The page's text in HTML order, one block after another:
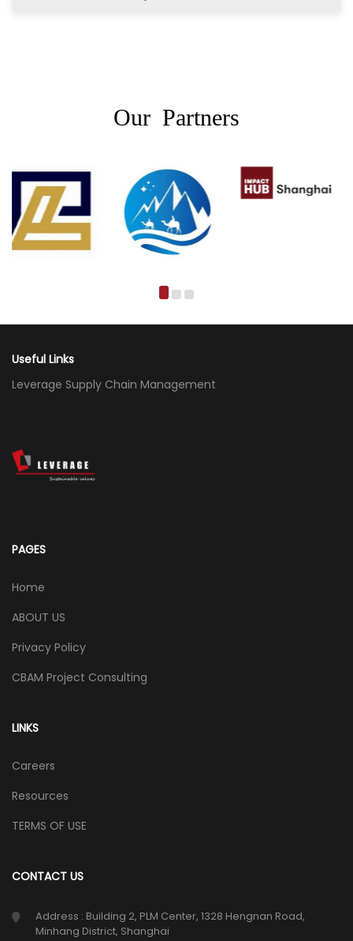
Our Partners
Useful Links
Leverage Supply Chain Management
PAGES
Home
ABOUT US
Privacy Policy
CBAM Project Consulting
LINKS
Careers
Resources
TERMS OF USE
CONTACT US
Address : Building 2, PLM Center, 1328 Hengnan Road,
Minhang District, Shanghai